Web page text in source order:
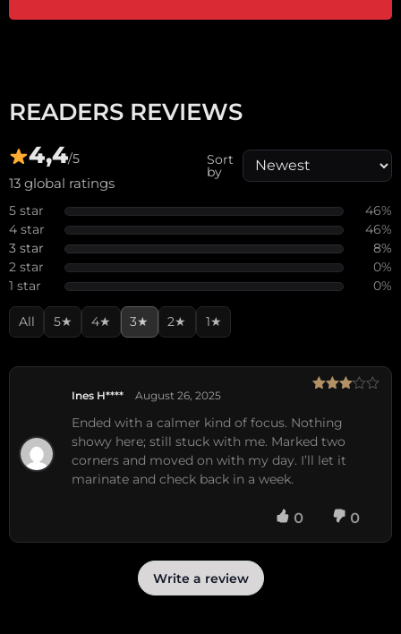
READERS REVIEWS
4,4/5
13 global ratings
Sort
by
5 star
46%
4 star
46%
3 star
8%
2 star
0%
1 star
0%
All 5★ 4★ 3★ 2★ 1★
of 5
Ines H**** August 26, 2025
Ended with a calmer kind of focus. Nothing
showy here; still stuck with me. Marked two
corners and moved on with my day. I’ll let it
marinate and check back in a week.
0 0
Write a review